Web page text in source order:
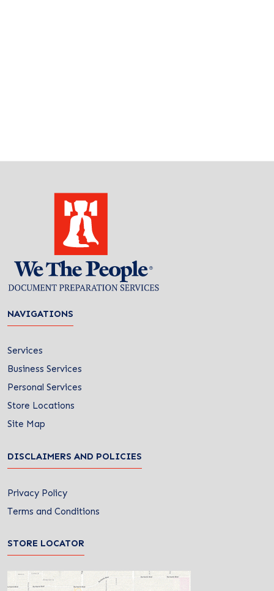
NAVIGATIONS
Services
Business Services
Personal Services
Store Locations
Site Map
DISCLAIMERS AND POLICIES
Privacy Policy
Terms and Conditions
STORE LOCATOR